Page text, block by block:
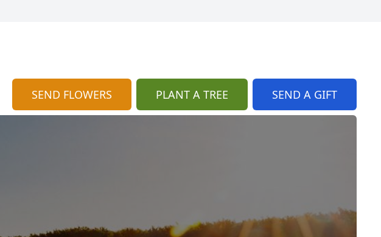
SEND FLOWERS PLANT A TREE SEND A GIFT